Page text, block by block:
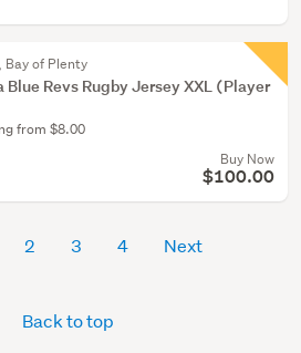
Bay of Plenty
Blue Revs Rugby Jersey XXL (Player
from $8.00
Buy Now
$100.00
2 3 4 Next
Back to top